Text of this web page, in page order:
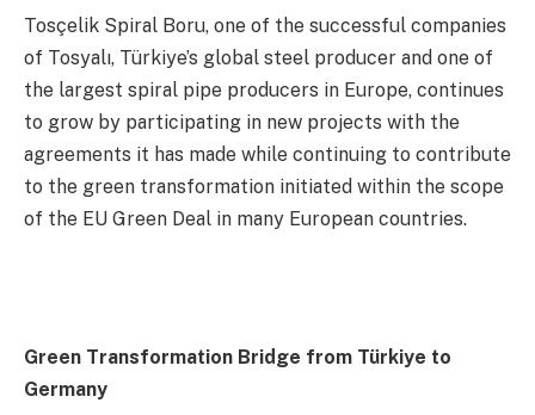
Tosçelik Spiral Boru, one of the successful companies
of Tosyalı, Türkiye’s global steel producer and one of
the largest spiral pipe producers in Europe, continues
to grow by participating in new projects with the
agreements it has made while continuing to contribute
to the green transformation initiated within the scope
of the EU Green Deal in many European countries.
Green Transformation Bridge from Türkiye to
Germany